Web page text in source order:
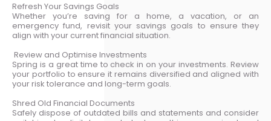
Refresh Your Savings Goals
Whether you’re saving for a home, a vacation, or an
emergency fund, revisit your savings goals to ensure they
align with your current financial situation.
Review and Optimise Investments
Spring is a great time to check in on your investments. Review
your portfolio to ensure it remains diversified and aligned with
your risk tolerance and long-term goals.
Shred Old Financial Documents
Safely dispose of outdated bills and statements and consider